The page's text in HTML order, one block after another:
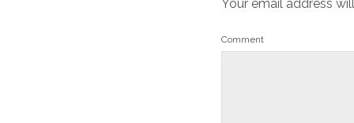
Your email address
Comment